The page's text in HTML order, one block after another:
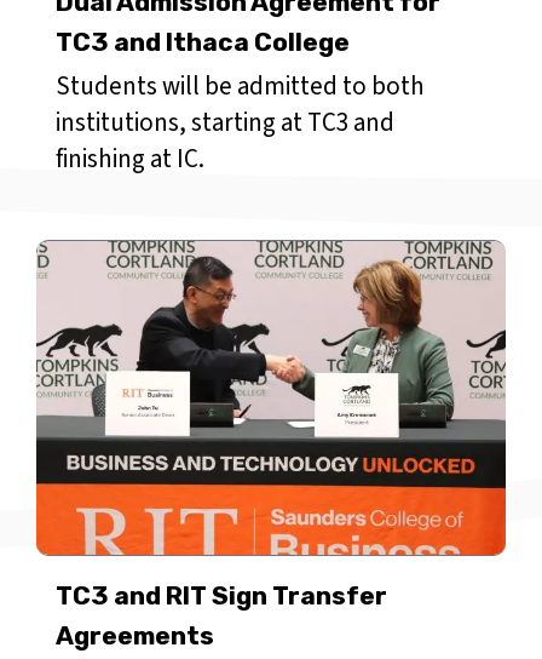
TC3 and Ithaca College
Students will be admitted to both
institutions, starting at TC3 and
finishing at IC.
TC3 and RIT Sign Transfer
Agreements